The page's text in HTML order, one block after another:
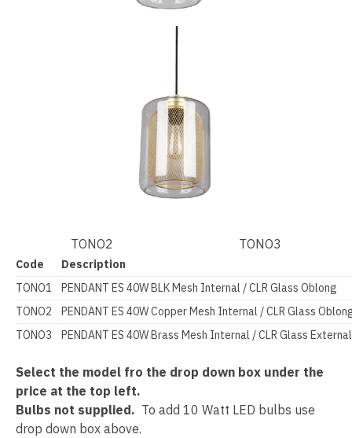
TONO2 TONO3
Code
Description
TONO1 PENDANT ES 40W BLK Mesh Internal / CLR Glass Oblong
TONO2 PENDANT ES 40W Copper Mesh Internal / CLR Glass
TONO3 PENDANT ES 40W Brass Mesh Internal / CLR Glass
Select the model fro the drop down box under the
price at the top left.
Bulbs not supplied. To add 10 Watt LED bulbs use
drop down box above.